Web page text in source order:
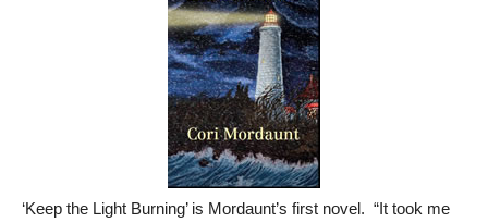
‘Keep the Light Burning’ is Mordaunt’s first novel. “It took me